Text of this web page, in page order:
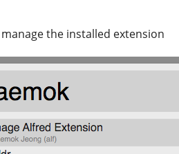
the installed extension